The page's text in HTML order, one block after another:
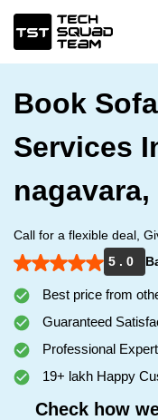
Book
Services
Call for a flexible deal,
5 . 0
Best price from
Guaranteed
Professional
19+ lakh Happy
Check how